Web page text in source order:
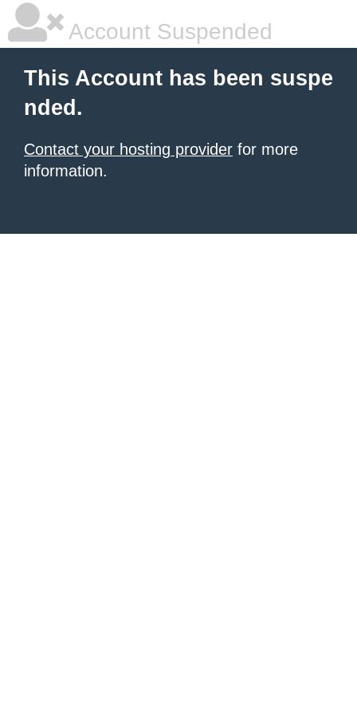
Account Suspended
This Account has been suspe
nded.
Contact your hosting provider for more
information.